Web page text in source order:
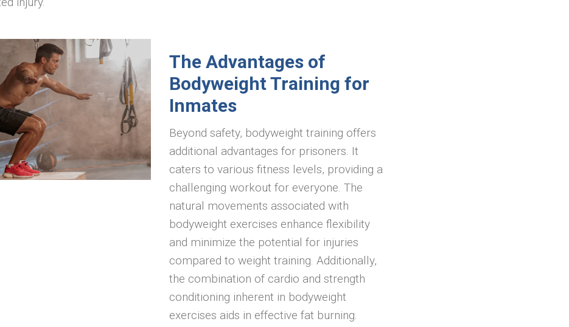
The Advantages of
Bodyweight Training for
Inmates
Beyond safety, bodyweight training offers
additional advantages for prisoners. It
caters to various fitness levels, providing a
challenging workout for everyone. The
natural movements associated with
bodyweight exercises enhance flexibility
and minimize the potential for injuries
compared to weight training. Additionally,
the combination of cardio and strength
conditioning inherent in bodyweight
exercises aids in effective fat burning.